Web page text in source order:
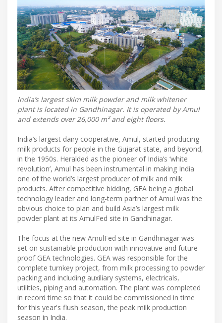
India’s largest skim milk powder and milk whitener
plant is located in Gandhinagar. It is operated by Amul
and extends over 26,000 m² and eight floors.
India’s largest dairy cooperative, Amul, started producing
milk products for people in the Gujarat state, and beyond,
in the 1950s. Heralded as the pioneer of India’s ‘white
revolution’, Amul has been instrumental in making India
one of the world’s largest producer of milk and milk
products. After competitive bidding, GEA being a global
technology leader and long-term partner of Amul was the
obvious choice to plan and build Asia’s largest milk
powder plant at its AmulFed site in Gandhinagar.
The focus at the new AmulFed site in Gandhinagar was
set on sustainable production with innovative and future
proof GEA technologies. GEA was responsible for the
complete turnkey project, from milk processing to powder
packing and including auxiliary systems, electricals,
utilities, piping and automation. The plant was completed
in record time so that it could be commissioned in time
for this year's flush season, the peak milk production
season in India.